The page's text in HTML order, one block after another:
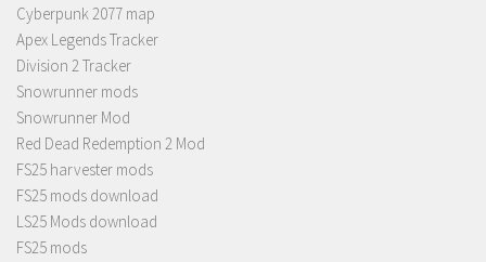
Cyberpunk 2077 map
Apex Legends Tracker
Division 2 Tracker
Snowrunner mods
Snowrunner Mod
Red Dead Redemption 2 Mod
FS25 harvester mods
FS25 mods download
LS25 Mods download
FS25 mods